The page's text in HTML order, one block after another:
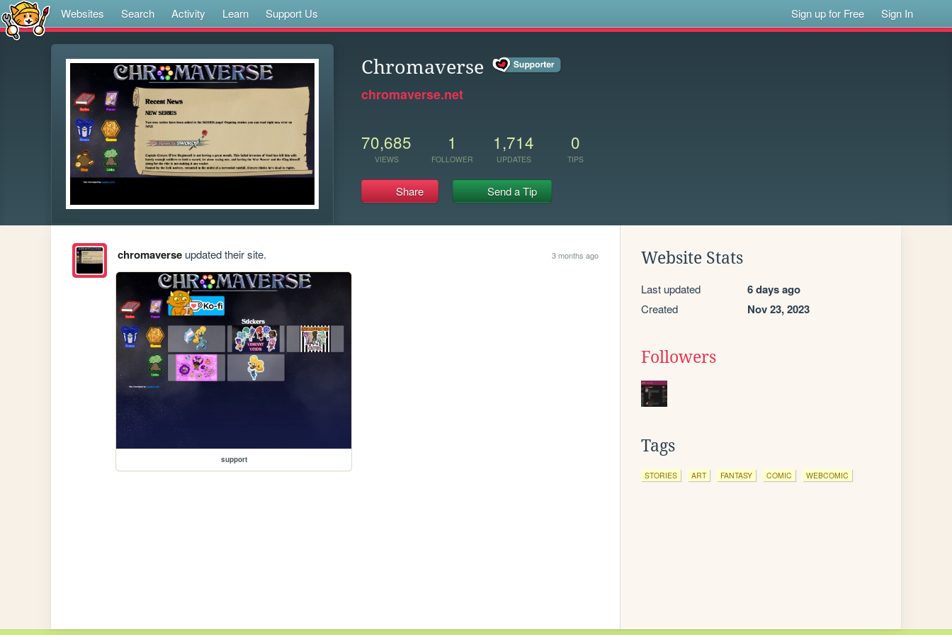
Websites Search Activity Learn Support Us Sign up for Free Sign In
Chromaverse
chromaverse.net
70,685
VIEWS
1
FOLLOWER
1,714
UPDATES
0
TIPS
Share Send a Tip
chromaverseupdated their site. 3 months ago
support
Website Stats
Last updated 6 days ago
Created Nov 23, 2023
Followers
Tags
STORIES ART FANTASY COMIC WEBCOMIC